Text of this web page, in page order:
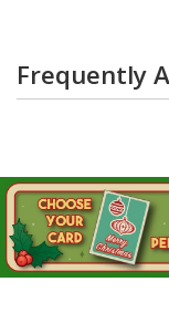
Frequently